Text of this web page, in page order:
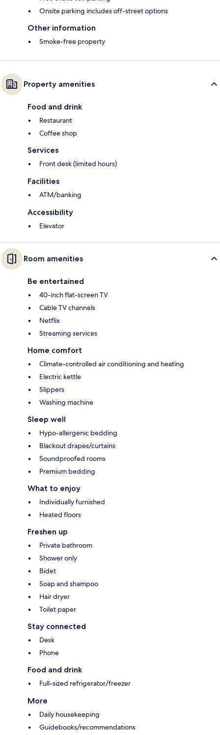
Onsite parking includes off-street options
Other information
Smoke-free property
Property amenities
Food and drink
Restaurant
Coffee shop
Services
Front desk (limited hours)
Facilities
ATM/banking
Accessibility
Elevator
Room amenities
Be entertained
40-inch flat-screen TV
Cable TV channels
Netflix
Streaming services
Home comfort
Climate-controlled air conditioning and heating
Electric kettle
Slippers
Washing machine
Sleep well
Hypo-allergenic bedding
Blackout drapes/curtains
Soundproofed rooms
Premium bedding
What to enjoy
Individually furnished
Heated floors
Freshen up
Private bathroom
Shower only
Bidet
Soap and shampoo
Hair dryer
Toilet paper
Stay connected
Desk
Phone
Food and drink
Full-sized refrigerator/freezer
More
Daily housekeeping
Guidebooks/recommendations